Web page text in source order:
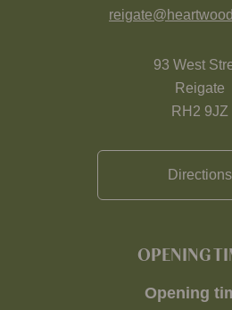
93 West
Reigate
RH2 9JZ
Directions
OPENING
Opening